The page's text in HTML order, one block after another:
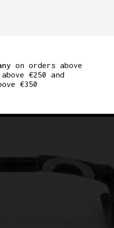
AERO
31.8MM
on orders above
€250 and
€350